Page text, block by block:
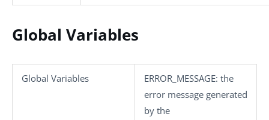
Global Variables
Global Variables ERROR_MESSAGE: the
error message generated
by the